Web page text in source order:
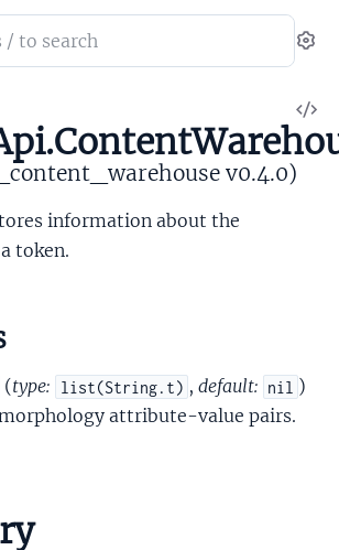
v0.4.0)
information about the
token.
(type: list(String.t) , default: nil )
attribute-value pairs.